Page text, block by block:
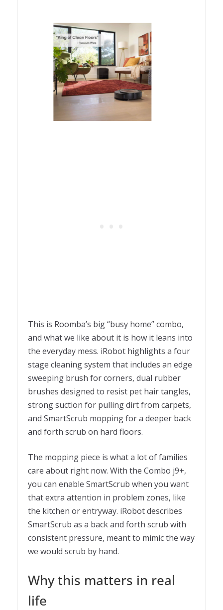
This is Roomba’s big “busy home” combo,
and what we like about it is how it leans into
the everyday mess. iRobot highlights a four
stage cleaning system that includes an edge
sweeping brush for corners, dual rubber
brushes designed to resist pet hair tangles,
strong suction for pulling dirt from carpets,
and SmartScrub mopping for a deeper back
and forth scrub on hard floors.
The mopping piece is what a lot of families
care about right now. With the Combo j9+,
you can enable SmartScrub when you want
that extra attention in problem zones, like
the kitchen or entryway. iRobot describes
SmartScrub as a back and forth scrub with
consistent pressure, meant to mimic the way
we would scrub by hand.
Why this matters in real
life